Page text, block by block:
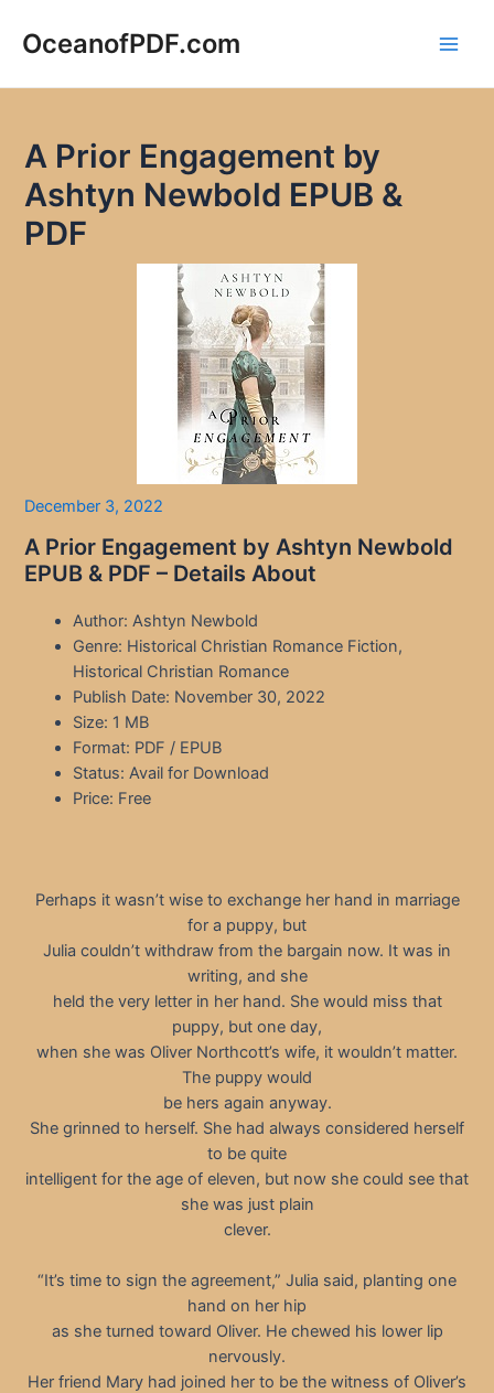
OceanofPDF.com
A Prior Engagement by
Ashtyn Newbold EPUB &
PDF
December 3, 2022
A Prior Engagement by Ashtyn Newbold
EPUB & PDF – Details About
Author: Ashtyn Newbold
Genre: Historical Christian Romance Fiction,
Historical Christian Romance
Publish Date: November 30, 2022
Size: 1 MB
Format: PDF / EPUB
Status: Avail for Download
Price: Free
Perhaps it wasn’t wise to exchange her hand in marriage
for a puppy, but
Julia couldn’t withdraw from the bargain now. It was in
writing, and she
held the very letter in her hand. She would miss that
puppy, but one day,
when she was Oliver Northcott’s wife, it wouldn’t matter.
The puppy would
be hers again anyway.
She grinned to herself. She had always considered herself
to be quite
intelligent for the age of eleven, but now she could see that
she was just plain
clever.
“It’s time to sign the agreement,” Julia said, planting one
hand on her hip
as she turned toward Oliver. He chewed his lower lip
nervously.
Her friend Mary had joined her to be the witness of Oliver’s